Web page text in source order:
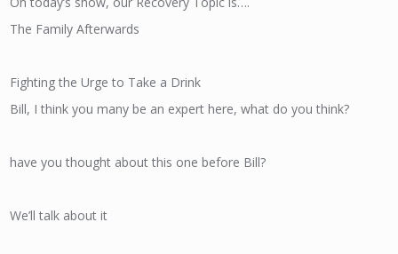
The Family Afterwards
Fighting the Urge to Take a Drink
Bill, I think you many be an expert here, what do you think?
have you thought about this one before Bill?
We’ll talk about it